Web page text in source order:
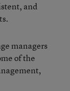
and
managers
of the